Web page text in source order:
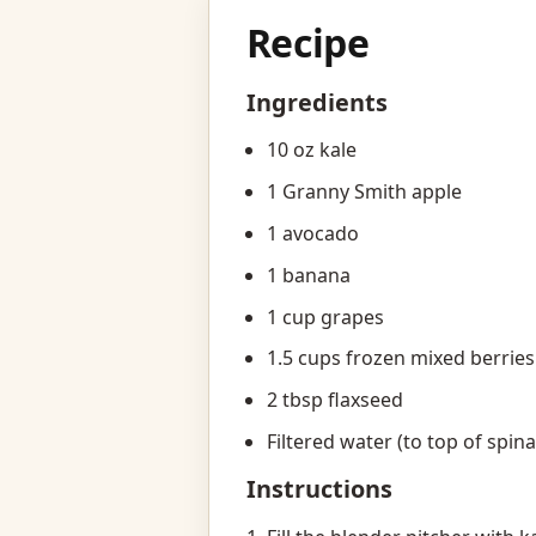
Recipe
Ingredients
10 oz kale
1 Granny Smith apple
1 avocado
1 banana
1 cup grapes
1.5 cups frozen mixed berries
2 tbsp flaxseed
Filtered water (to top of
Instructions